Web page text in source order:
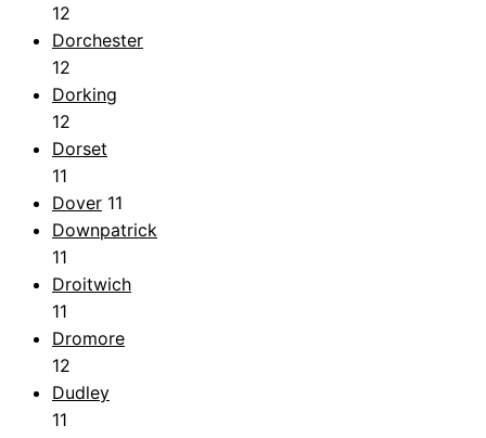
12
Dorchester
12
Dorking
12
Dorset
11
Dover 11
Downpatrick
11
Droitwich
11
Dromore
12
Dudley
11